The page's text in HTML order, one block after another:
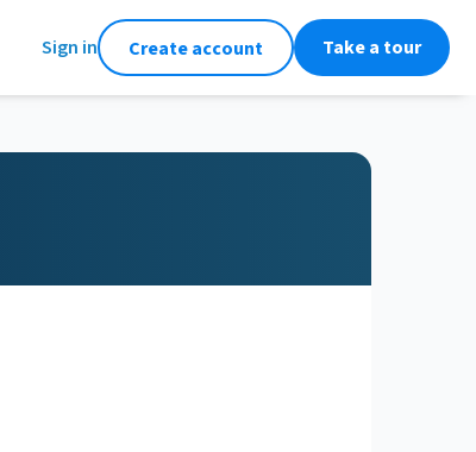
Sign in Create account Take a tour